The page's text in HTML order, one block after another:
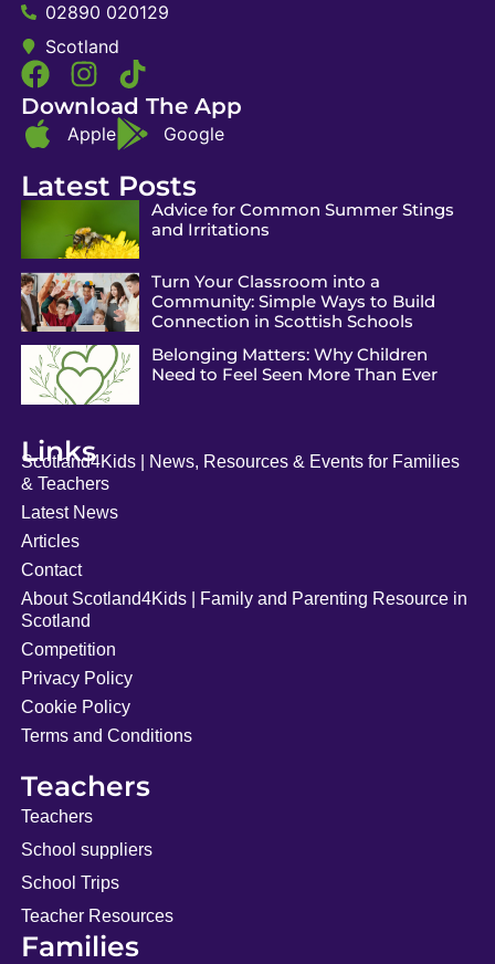
02890 020129
Scotland
Download The App
Apple Google
Latest Posts
Advice for Common Summer Stings
and Irritations
Turn Your Classroom into a
Community: Simple Ways to Build
Connection in Scottish Schools
Belonging Matters: Why Children
Need to Feel Seen More Than Ever
Links
Scotland4Kids | News, Resources & Events for Families
& Teachers
Latest News
Articles
Contact
About Scotland4Kids | Family and Parenting Resource in
Scotland
Competition
Privacy Policy
Cookie Policy
Terms and Conditions
Teachers
Teachers
School suppliers
School Trips
Teacher Resources
Families